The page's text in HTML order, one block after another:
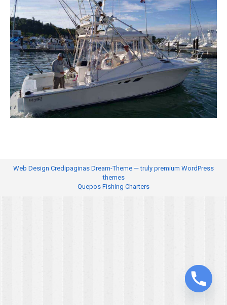
Web Design Credipaginas Dream-Theme — truly premium WordPress
themes
Quepos Fishing Charters